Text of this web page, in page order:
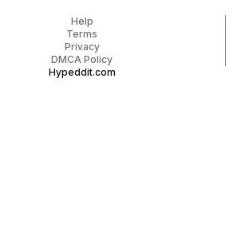
Help
Terms
Privacy
DMCA Policy
Hypeddit.com